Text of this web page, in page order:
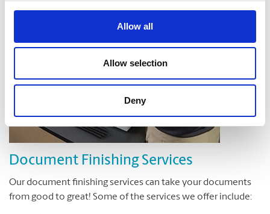
Allow all
Allow selection
Deny
Document Finishing Services
Our document finishing services can take your documents
from good to great! Some of the services we offer include: